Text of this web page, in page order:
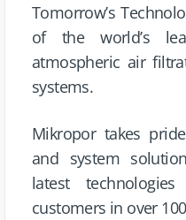
Tomorrow’s
of the world’s
atmospheric air
systems.
Mikropor takes
and system
latest
customers in over